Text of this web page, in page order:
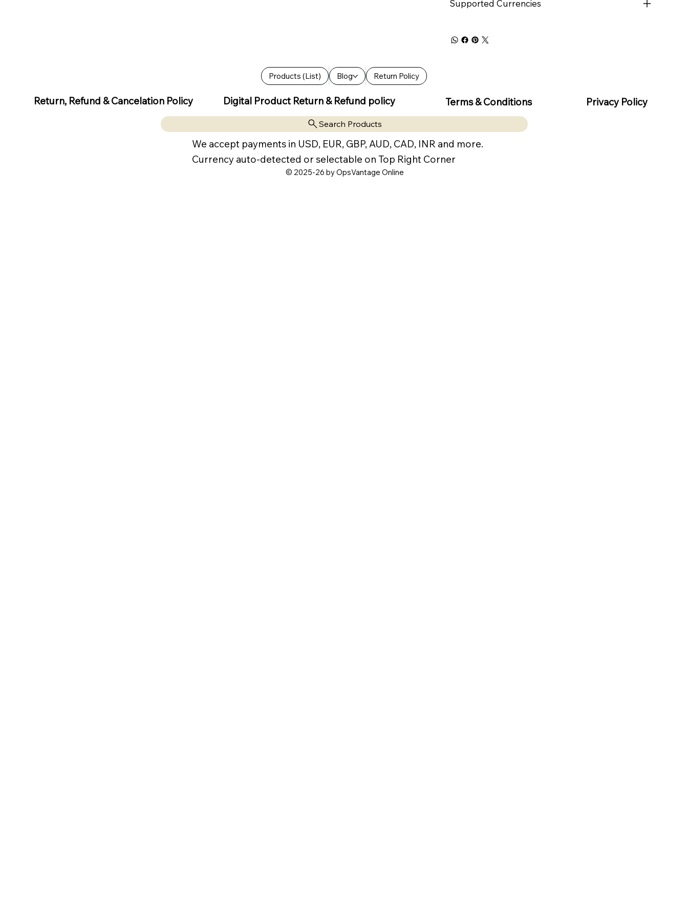
Supported Currencies
Products (List) Blog Return Policy
Return, Refund & Cancelation Policy Digital Product Return & Refund policy Terms & Conditions Privacy Policy
Search Products
We accept payments in USD, EUR, GBP, AUD, CAD, INR and more.
Currency auto-detected or selectable on Top Right Corner
© 2025-26 by OpsVantage Online